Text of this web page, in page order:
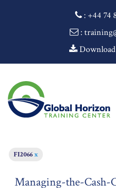
: +44 74
:
Download
FI2066x
Managing-the-Cash-